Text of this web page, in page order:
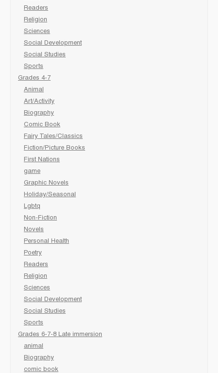
Readers
Religion
Sciences
Social Development
Social Studies
Sports
Grades 4-7
Animal
Art/Activity
Biography
Comic Book
Fairy Tales/Classics
Fiction/Picture Books
First Nations
game
Graphic Novels
Holiday/Seasonal
Lgbtq
Non-Fiction
Novels
Personal Health
Poetry
Readers
Religion
Sciences
Social Development
Social Studies
Sports
Grades 6-7-8 Late immersion
animal
Biography
comic book